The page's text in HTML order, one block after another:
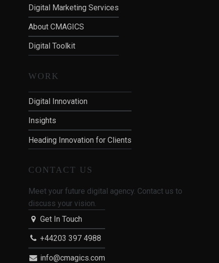
Digital Marketing Services
About CMAGICS
Digital Toolkit
WORK
Digital Innovation
Insights
Heading Innovation for Clients
CONTACT US
Meet your future digital agency. Contact us to
discuss your vision.
Get In Touch
+44203 397 4988
info@cmagics.com